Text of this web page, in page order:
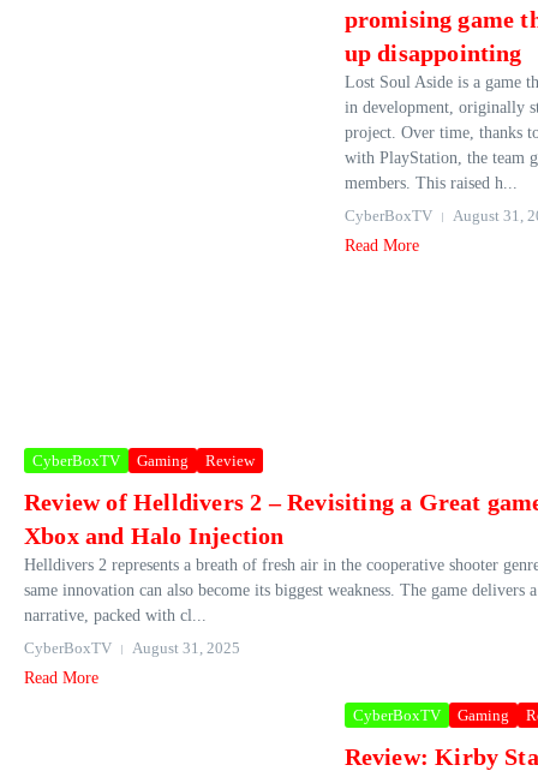
promising game
up disappointing
Lost Soul Aside is a game
in development, originally
project. Over time, thanks
with PlayStation, the team
members. This raised h...
CyberBoxTV
August 31,
Read More
CyberBoxTV Gaming Review
Review of Helldivers 2 – Revisiting a Great
Xbox and Halo Injection
Helldivers 2 represents a breath of fresh air in the cooperative shooter
same innovation can also become its biggest weakness. The game delivers
narrative, packed with cl...
CyberBoxTV
August 31, 2025
Read More
CyberBoxTV Gaming
Review: Kirby